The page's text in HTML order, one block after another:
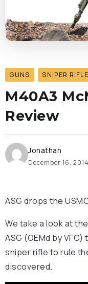
GUNS SNIPER
M40A3
Review
Jonathan
December 16, 2014
ASG drops the
We take a look at
ASG (OEMd by
sniper rifle to rule
discovered.